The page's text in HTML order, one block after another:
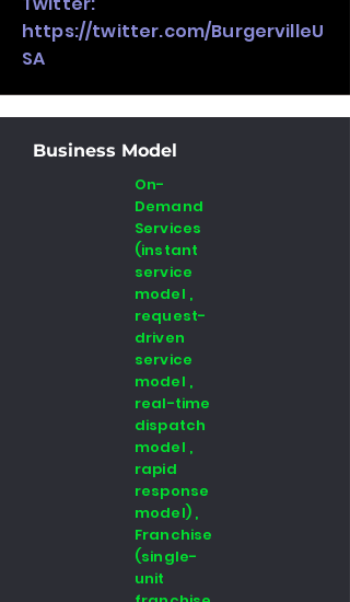
https://twitter.com/BurgervilleU
SA
Business Model
On-
Demand
Services
(instant
service
model ,
request-
driven
service
model ,
real-time
dispatch
model ,
rapid
response
model) ,
Franchise
(single-
unit